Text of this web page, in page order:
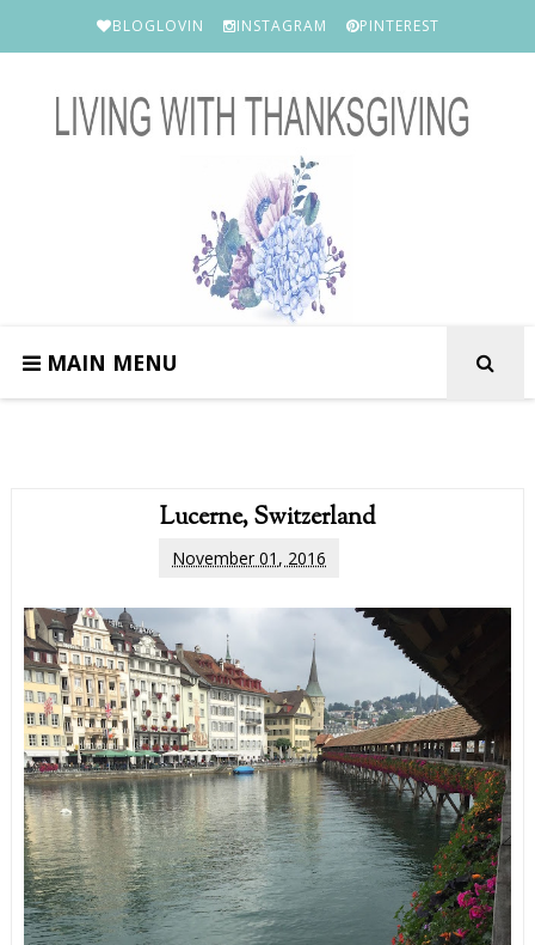
BLOGLOVIN INSTAGRAM PINTEREST
MAIN MENU
Lucerne, Switzerland
November 01, 2016